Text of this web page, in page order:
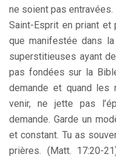
ne soient pas entravées.
Saint-Esprit en priant
que manifestée dans
superstitieuses ayant
pas fondées sur la
demande et quand
venir, ne jette pas
demande. Garde un
et constant. Tu as
prières. (Matt. 17:20-